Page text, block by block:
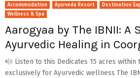
Accommodation Ayurveda Resort Destination
Wellness & Spa
Aarogyaa by The IBNII: A
Ayurvedic Healing in
Listen to this Dedicates 15 acres within
exclusively for Ayurvedic wellness The